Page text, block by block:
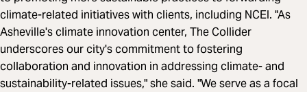
climate-related initiatives with clients, including NCEI. "As
Asheville's climate innovation center, The Collider
underscores our city's commitment to fostering
collaboration and innovation in addressing climate- and
sustainability-related issues," she said. "We serve as a focal